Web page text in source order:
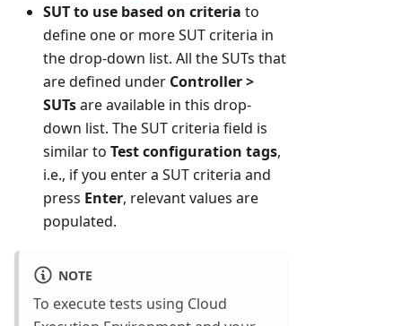
SUT to use based on criteria to
define one or more SUT criteria in
the drop-down list. All the SUTs that
are defined under Controller >
SUTsare available in this drop-
down list. The SUT criteria field is
similar to Test configuration tags,
i.e., if you enter a SUT criteria and
press Enter, relevant values are
populated.
NOTE
To execute tests using Cloud